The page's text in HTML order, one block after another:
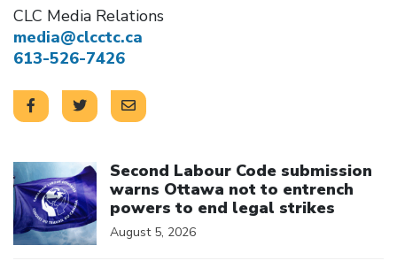
CLC Media Relations
media@clcctc.ca
613-526-7426
Second Labour Code submission
warns Ottawa not to entrench
powers to end legal strikes
August 5, 2026